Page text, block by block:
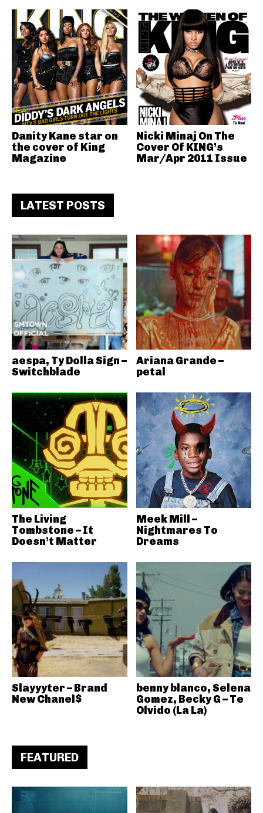
Danity Kane star on
the cover of King
Magazine
Nicki Minaj On The
Cover Of KING’s
Mar/Apr 2011 Issue
LATEST POSTS
aespa, Ty Dolla Sign –
Switchblade
Ariana Grande –
petal
The Living
Tombstone – It
Doesn’t Matter
Meek Mill –
Nightmares To
Dreams
Slayyyter – Brand
New Chanel$
benny blanco, Selena
Gomez, Becky G – Te
Olvido (La La)
FEATURED